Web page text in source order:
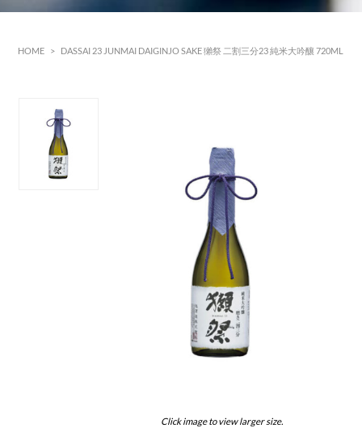
HOME > DASSAI 23 JUNMAI DAIGINJO SAKE 獺祭 二割三分23 純米大吟釀 720ML
Click image to view larger size.